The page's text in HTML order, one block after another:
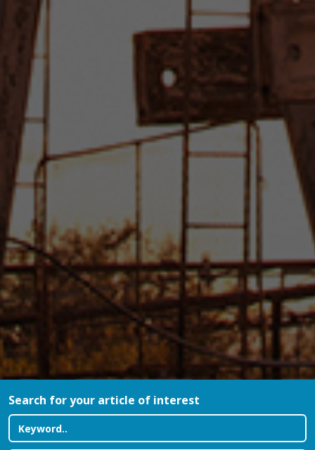
Search for your article of interest